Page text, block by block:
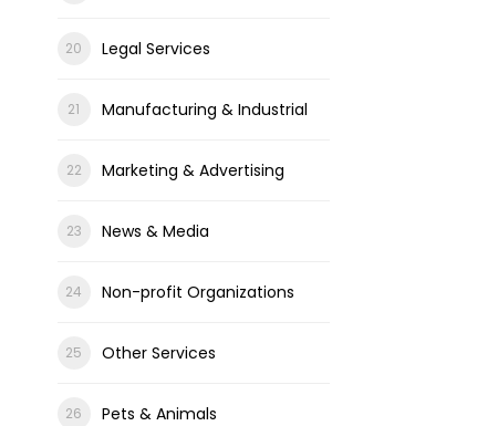
Legal Services
Manufacturing & Industrial
Marketing & Advertising
News & Media
Non-profit Organizations
Other Services
Pets & Animals